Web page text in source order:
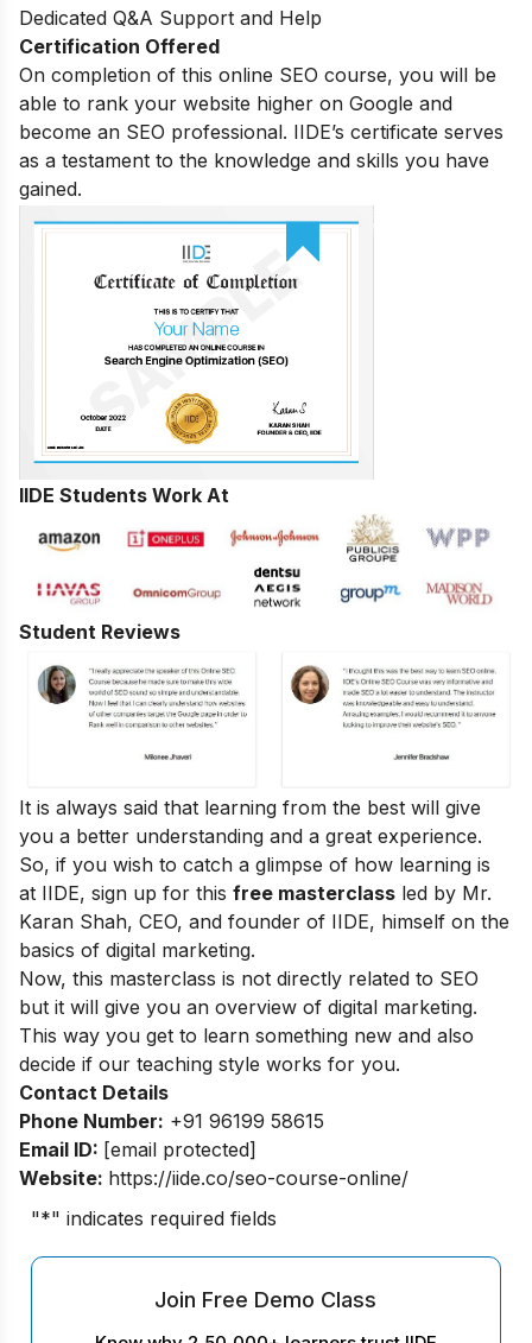
Dedicated Q&A Support and Help
Certification Offered
On completion of this online SEO course, you will be
able to rank your website higher on Google and
become an SEO professional. IIDE’s certificate serves
as a testament to the knowledge and skills you have
gained.
IIDE Students Work At
Student Reviews
It is always said that learning from the best will give
you a better understanding and a great experience.
So, if you wish to catch a glimpse of how learning is
at IIDE, sign up for this free masterclass led by Mr.
Karan Shah, CEO, and founder of IIDE, himself on the
basics of digital marketing.
Now, this masterclass is not directly related to SEO
but it will give you an overview of digital marketing.
This way you get to learn something new and also
decide if our teaching style works for you.
Contact Details
Phone Number: +91 96199 58615
Email ID: [email protected]
Website: https://iide.co/seo-course-online/
"*" indicates required fields
Join Free Demo Class